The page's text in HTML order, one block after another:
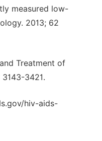
measured low-
2013; 62
Treatment of
3421.
hiv-aids-